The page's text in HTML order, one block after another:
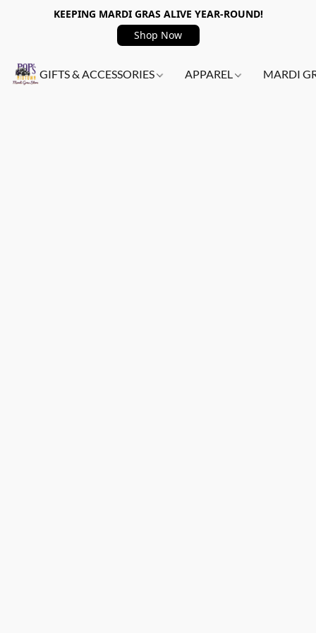
KEEPING MARDI GRAS ALIVE YEAR-ROUND!
Shop Now
GIFTS & ACCESSORIES APPAREL MARDI